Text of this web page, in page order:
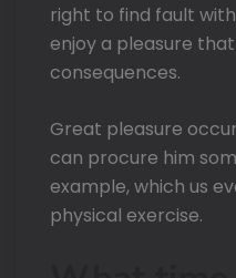
right to find fault
enjoy a pleasure
consequences.
Great pleasure
can procure him
example, which us
physical exercise.